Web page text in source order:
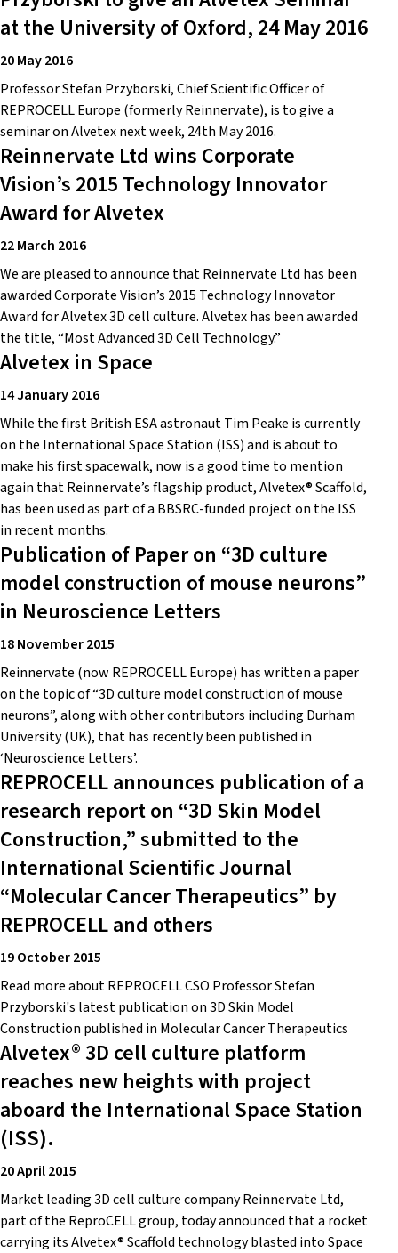
at the University of Oxford, 24 May 2016
20 May 2016
Professor Stefan Przyborski, Chief Scientific Officer of
REPROCELL Europe (formerly Reinnervate), is to give a
seminar on Alvetex next week, 24th May 2016.
Reinnervate Ltd wins Corporate
Vision’s 2015 Technology Innovator
Award for Alvetex
22 March 2016
We are pleased to announce that Reinnervate Ltd has been
awarded Corporate Vision’s 2015 Technology Innovator
Award for Alvetex 3D cell culture. Alvetex has been awarded
the title, “Most Advanced 3D Cell Technology.”
Alvetex in Space
14 January 2016
While the first British ESA astronaut Tim Peake is currently
on the International Space Station (ISS) and is about to
make his first spacewalk, now is a good time to mention
again that Reinnervate’s flagship product, Alvetex® Scaffold,
has been used as part of a BBSRC-funded project on the ISS
in recent months.
Publication of Paper on “3D culture
model construction of mouse neurons”
in Neuroscience Letters
18 November 2015
Reinnervate (now REPROCELL Europe) has written a paper
on the topic of “3D culture model construction of mouse
neurons”, along with other contributors including Durham
University (UK), that has recently been published in
‘Neuroscience Letters’.
REPROCELL announces publication of a
research report on “3D Skin Model
Construction,” submitted to the
International Scientific Journal
“Molecular Cancer Therapeutics” by
REPROCELL and others
19 October 2015
Read more about REPROCELL CSO Professor Stefan
Przyborski's latest publication on 3D Skin Model
Construction published in Molecular Cancer Therapeutics
Alvetex® 3D cell culture platform
reaches new heights with project
aboard the International Space Station
(ISS).
20 April 2015
Market leading 3D cell culture company Reinnervate Ltd,
part of the ReproCELL group, today announced that a rocket
carrying its Alvetex® Scaffold technology blasted into Space